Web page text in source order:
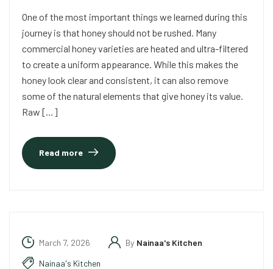
One of the most important things we learned during this
journey is that honey should not be rushed. Many
commercial honey varieties are heated and ultra-filtered
to create a uniform appearance. While this makes the
honey look clear and consistent, it can also remove
some of the natural elements that give honey its value.
Raw […]
Read more
March 7, 2026 By Nainaa's Kitchen
Nainaa's Kitchen